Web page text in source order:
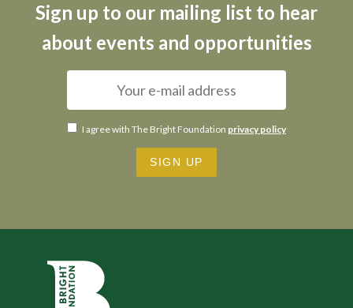
Sign up to our mailing list to hear
about events and opportunities
I agree with The Bright Foundation privacy policy